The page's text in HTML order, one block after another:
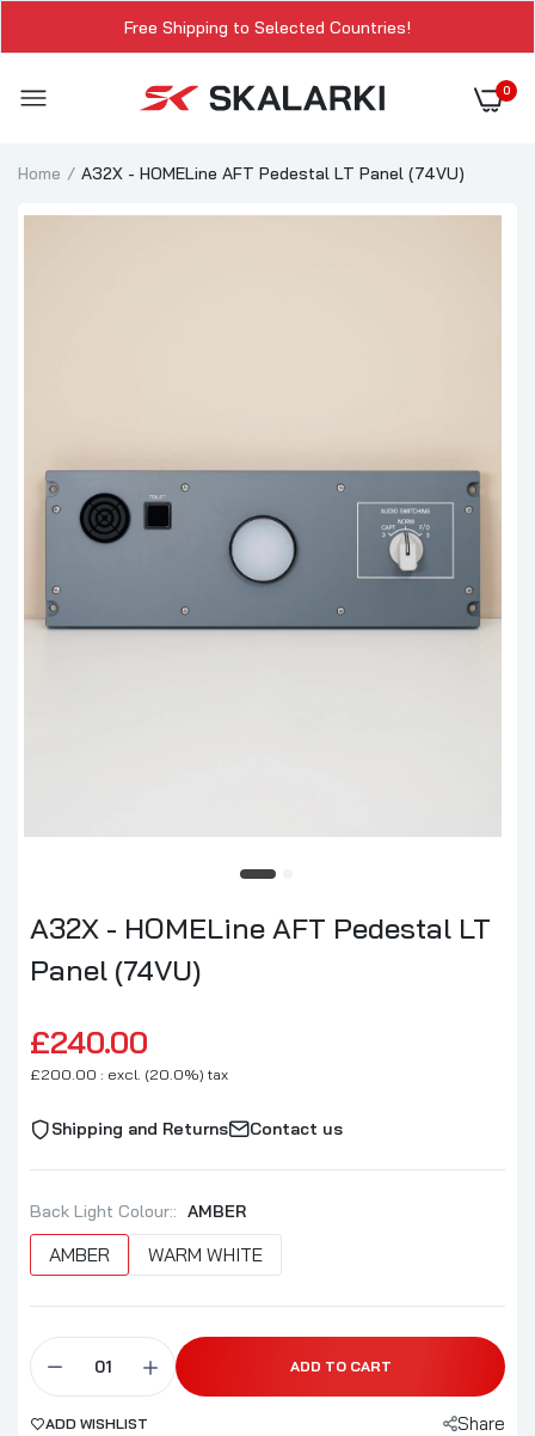
Free Shipping to Selected Countries!
0
Home A32X - HOMELine AFT Pedestal LT Panel (74VU)
A32X - HOMELine AFT Pedestal LT
Panel (74VU)
£240.00
£200.00 : excl. (20.0%) tax
Shipping and Returns Contact us
Back Light Colour:: AMBER
AMBER WARM WHITE
ADD TO CART
ADD WISHLIST Share